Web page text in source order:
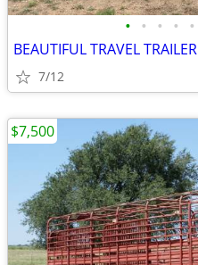
• • • • •
BEAUTIFUL TRAVEL TRAILER
7/12
$7,500